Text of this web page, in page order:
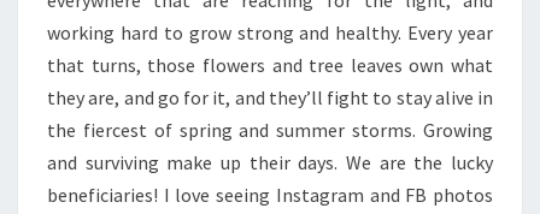
working hard to grow strong and healthy. Every year
that turns, those flowers and tree leaves own what
they are, and go for it, and they’ll fight to stay alive in
the fiercest of spring and summer storms. Growing
and surviving make up their days. We are the lucky
beneficiaries! I love seeing Instagram and FB photos